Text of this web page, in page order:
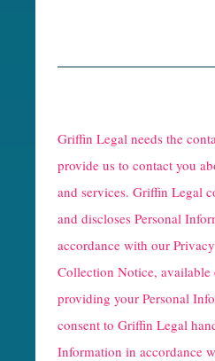
e
C
a
p
t
c
h
Griffin Legal needs the
provide us to contact you
and services. Griffin Legal
and discloses Personal
accordance with our
Collection Notice,
providing your Personal
consent to Griffin Legal
Information in accordance